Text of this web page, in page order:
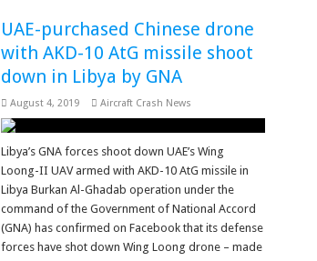
UAE-purchased Chinese drone
with AKD-10 AtG missile shoot
down in Libya by GNA
August 4, 2019 Aircraft Crash News
Libya’s GNA forces shoot down UAE’s Wing
Loong-II UAV armed with AKD-10 AtG missile in
Libya Burkan Al-Ghadab operation under the
command of the Government of National Accord
(GNA) has confirmed on Facebook that its defense
forces have shot down Wing Loong drone – made